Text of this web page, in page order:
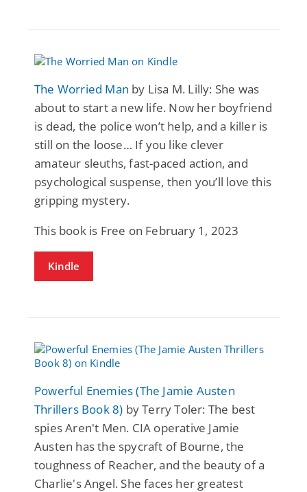
The Worried Man by Lisa M. Lilly: She was
about to start a new life. Now her boyfriend
is dead, the police won’t help, and a killer is
still on the loose… If you like clever
amateur sleuths, fast-paced action, and
psychological suspense, then you’ll love this
gripping mystery.
This book is Free on February 1, 2023
Kindle
Powerful Enemies (The Jamie Austen
Thrillers Book 8) by Terry Toler: The best
spies Aren't Men. CIA operative Jamie
Austen has the spycraft of Bourne, the
toughness of Reacher, and the beauty of a
Charlie's Angel. She faces her greatest